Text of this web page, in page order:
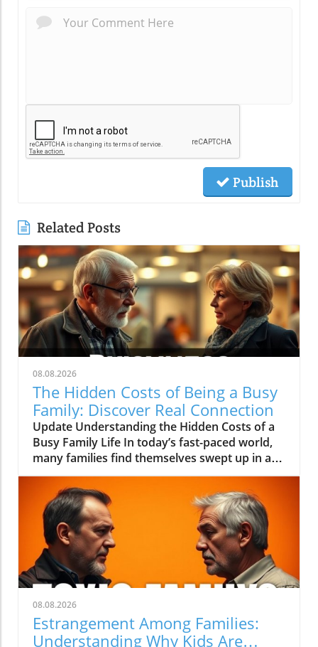
Publish
Related Posts
08.08.2026
The Hidden Costs of Being a Busy
Family: Discover Real Connection
Update Understanding the Hidden Costs of a
Busy Family Life In today’s fast-paced world,
many families find themselves swept up in a
whirlwind of activities, from sports practices
to school events and social gatherings. This
"busy family" lifestyle often seems glamorous
and rewarding; however, it can come at a
steep price. Jessica Smartt, in her video "The
Secret Cost of Being a 'Busy Family'," shines a
light on the unintended consequences that
come with this lifestyle, discussing how it
impacts family dynamics and emotional well-
being.The video 'The Secret Cost of Being a
"Busy Family"' tackles important truths about
08.08.2026
Estrangement Among Families:
Understanding Why Kids Are